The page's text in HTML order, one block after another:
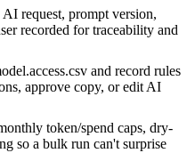
request, prompt version,
recorded for traceability and
and record rules
approve copy, or edit AI
token/spend caps, dry-
so a bulk run can't surprise